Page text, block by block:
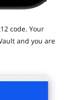
code. Your
and you are